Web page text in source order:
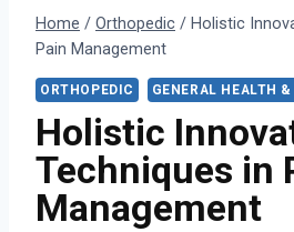
Home / Orthopedic / Holistic
Pain Management
ORTHOPEDIC GENERAL HEALTH
Holistic
Techniques in
Management